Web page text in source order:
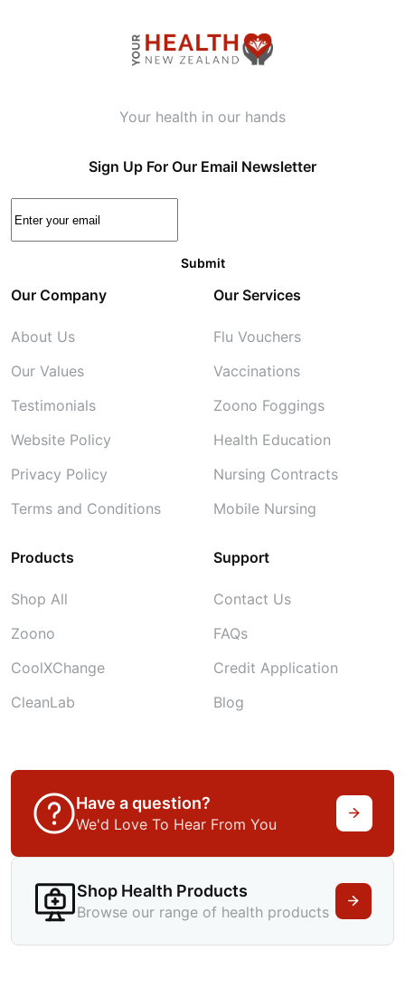
Your health in our hands
Sign Up For Our Email Newsletter
Our Company
About Us
Our Values
Testimonials
Website Policy
Privacy Policy
Terms and Conditions
Our Services
Flu Vouchers
Vaccinations
Zoono Foggings
Health Education
Nursing Contracts
Mobile Nursing
Products
Shop All
Zoono
CoolXChange
CleanLab
Support
Contact Us
FAQs
Credit Application
Blog
Have a question?
We'd Love To Hear From You
Shop Health Products
Browse our range of health products